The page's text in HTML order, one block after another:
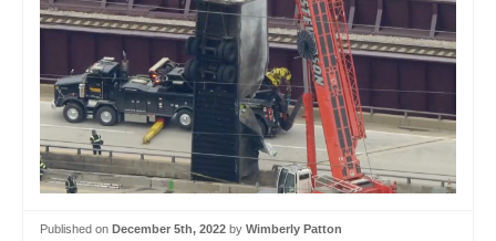
Published on December 5th, 2022 by Wimberly Patton